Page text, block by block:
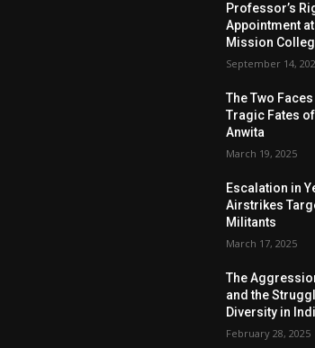
Professor’s
Appointment
Mission
September 14,
The Two
Tragic Fates
Anwita
March 19, 2025
Escalation in
Airstrikes
Militants
March 17, 2025
The
and the
Diversity in
February 28, 2025